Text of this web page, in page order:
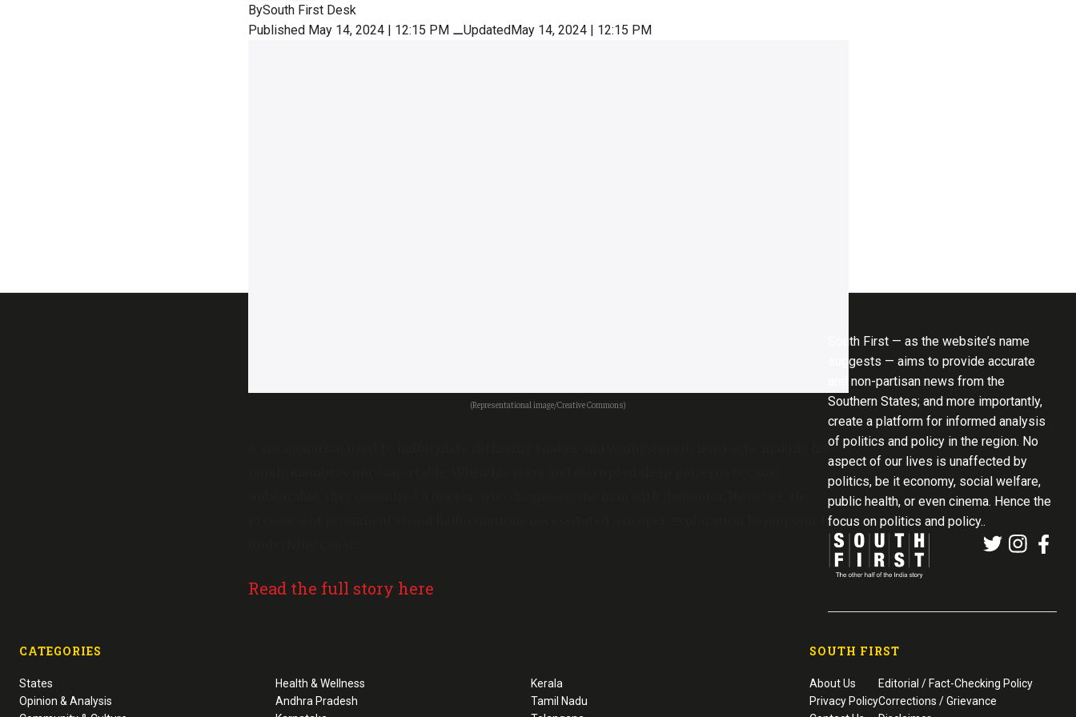
BySouth First Desk
Published May 14, 2024 | 12:15 PM ⚊UpdatedMay 14, 2024 | 12:15 PM
(Representational image/Creative Commons)
A sexagenarian used to hallucinate slithering snakes and youngsters in lewd acts, making his
presence of prominent visual hallucinations necessitated a deeper exploration to pinpoint the
Read the full story here
South First — as the website’s name
suggests — aims to provide accurate
and non-partisan news from the
Southern States; and more importantly,
create a platform for informed analysis
of politics and policy in the region. No
aspect of our lives is unaffected by
politics, be it economy, social welfare,
public health, or even cinema. Hence the
focus on politics and policy..
CATEGORIES
States
Opinion & Analysis
Health & Wellness
Andhra Pradesh
Kerala
Tamil Nadu
SOUTH FIRST
About Us
Privacy Policy
Editorial / Fact-Checking Policy
Corrections / Grievance